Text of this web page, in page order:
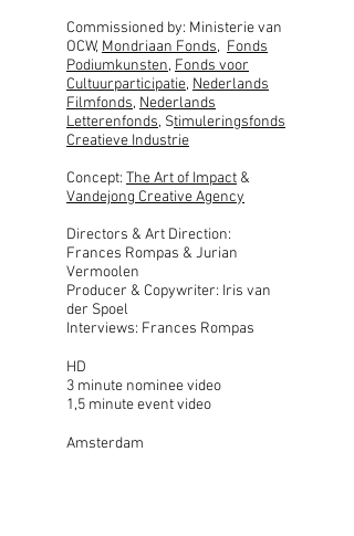
Commissioned by: Ministerie van
OCW, Mondriaan Fonds, Fonds
Podiumkunsten, Fonds voor
Cultuurparticipatie, Nederlands
Filmfonds, Nederlands
Letterenfonds, Stimuleringsfonds
Creatieve Industrie
Concept: The Art of Impact &
Vandejong Creative Agency
Directors & Art Direction:
Frances Rompas & Jurian
Vermoolen
Producer & Copywriter: Iris van
der Spoel
Interviews: Frances Rompas
HD
3 minute nominee video
1,5 minute event video
Amsterdam